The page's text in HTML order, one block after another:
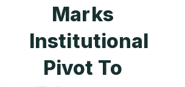
Marks
Institutional
Pivot To